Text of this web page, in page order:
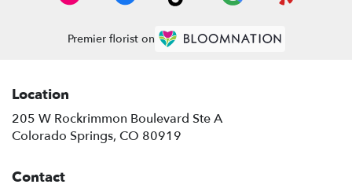
Premier florist on
Location
205 W Rockrimmon Boulevard Ste A
Colorado Springs, CO 80919
Contact